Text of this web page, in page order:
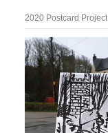
2020 Postcard Project